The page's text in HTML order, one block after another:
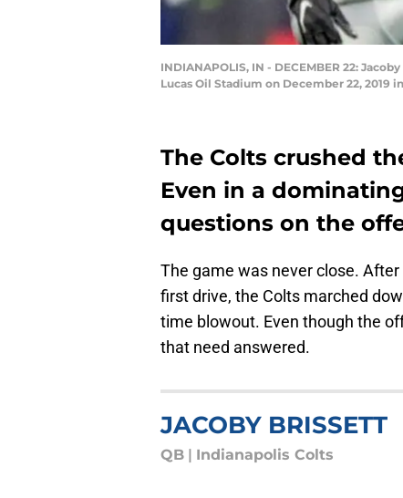
INDIANAPOLIS, IN - DECEMBER 22:
Lucas Oil Stadium on December 22, 2019
The Colts crushed
Even in a
questions on the
The game was never close.
first drive, the Colts marched
time blowout. Even though the
that need answered.
JACOBY BRISSETT
QB | Indianapolis Colts